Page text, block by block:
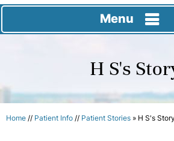
Menu
H S's
Home // Patient Info // Patient Stories » H S's Story